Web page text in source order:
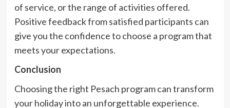
of service, or the range of activities offered.
Positive feedback from satisfied participants can
give you the confidence to choose a program that
meets your expectations.
Conclusion
Choosing the right Pesach program can transform
your holiday into an unforgettable experience.